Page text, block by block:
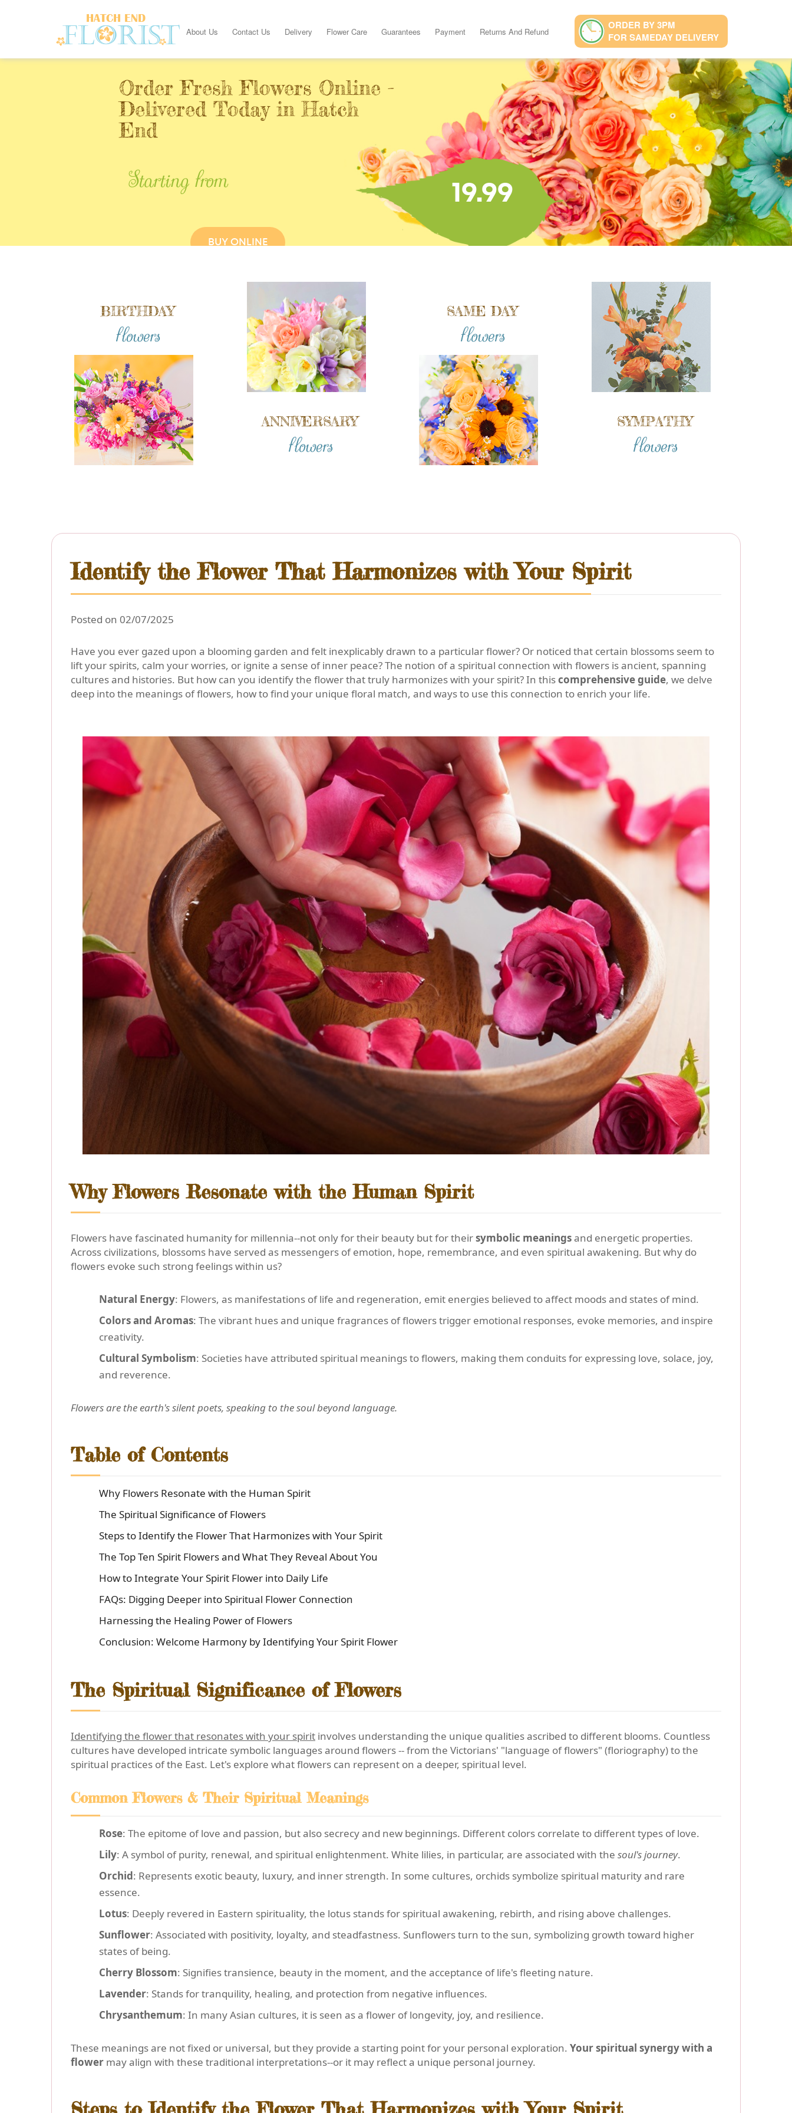
About Us Contact Us Delivery Flower Care Guarantees Payment Returns And Refund
ORDER BY 3PM
FOR SAMEDAY DELIVERY
Identify the Flower That Harmonizes with Your Spirit
Posted on 02/07/2025
Have you ever gazed upon a blooming garden and felt inexplicably drawn to a particular flower? Or noticed that certain blossoms seem to
lift your spirits, calm your worries, or ignite a sense of inner peace? The notion of a spiritual connection with flowers is ancient, spanning
cultures and histories. But how can you identify the flower that truly harmonizes with your spirit? In thiscomprehensive guide, we delve
deep into the meanings of flowers, how to find your unique floral match, and ways to use this connection to enrich your life.
Why Flowers Resonate with the Human Spirit
Flowers have fascinated humanity for millennia--not only for their beauty but for theirsymbolic meaningsand energetic properties.
Across civilizations, blossoms have served as messengers of emotion, hope, remembrance, and even spiritual awakening. But why do
flowers evoke such strong feelings within us?
Natural Energy: Flowers, as manifestations of life and regeneration, emit energies believed to affect moods and states of mind.
Colors and Aromas: The vibrant hues and unique fragrances of flowers trigger emotional responses, evoke memories, and inspire
creativity.
Cultural Symbolism: Societies have attributed spiritual meanings to flowers, making them conduits for expressing love, solace, joy,
and reverence.
Flowers are the earth's silent poets, speaking to the soul beyond language.
Table of Contents
Why Flowers Resonate with the Human Spirit
The Spiritual Significance of Flowers
Steps to Identify the Flower That Harmonizes with Your Spirit
The Top Ten Spirit Flowers and What They Reveal About You
How to Integrate Your Spirit Flower into Daily Life
FAQs: Digging Deeper into Spiritual Flower Connection
Harnessing the Healing Power of Flowers
Conclusion: Welcome Harmony by Identifying Your Spirit Flower
The Spiritual Significance of Flowers
Identifying the flower that resonates with your spirit involves understanding the unique qualities ascribed to different blooms. Countless
cultures have developed intricate symbolic languages around flowers -- from the Victorians' "language of flowers" (floriography) to the
spiritual practices of the East. Let's explore what flowers can represent on a deeper, spiritual level.
Common Flowers & Their Spiritual Meanings
Rose: The epitome of love and passion, but also secrecy and new beginnings. Different colors correlate to different types of love.
Lily: A symbol of purity, renewal, and spiritual enlightenment. White lilies, in particular, are associated with the soul's journey.
Orchid: Represents exotic beauty, luxury, and inner strength. In some cultures, orchids symbolize spiritual maturity and rare
essence.
Lotus: Deeply revered in Eastern spirituality, the lotus stands for spiritual awakening, rebirth, and rising above challenges.
Sunflower: Associated with positivity, loyalty, and steadfastness. Sunflowers turn to the sun, symbolizing growth toward higher
states of being.
Cherry Blossom: Signifies transience, beauty in the moment, and the acceptance of life's fleeting nature.
Lavender: Stands for tranquility, healing, and protection from negative influences.
Chrysanthemum: In many Asian cultures, it is seen as a flower of longevity, joy, and resilience.
These meanings are not fixed or universal, but they provide a starting point for your personal exploration. Your spiritual synergy with a
flower may align with these traditional interpretations--or it may reflect a unique personal journey.
BIRTHDAY
flowers
ANNIVERSARY
flowers
SAME DAY
flowers
SYMPATHY
flowers
Order Fresh Flowers Online -
Delivered Today in Hatch
End
Starting from 19.99
BUY ONLINE